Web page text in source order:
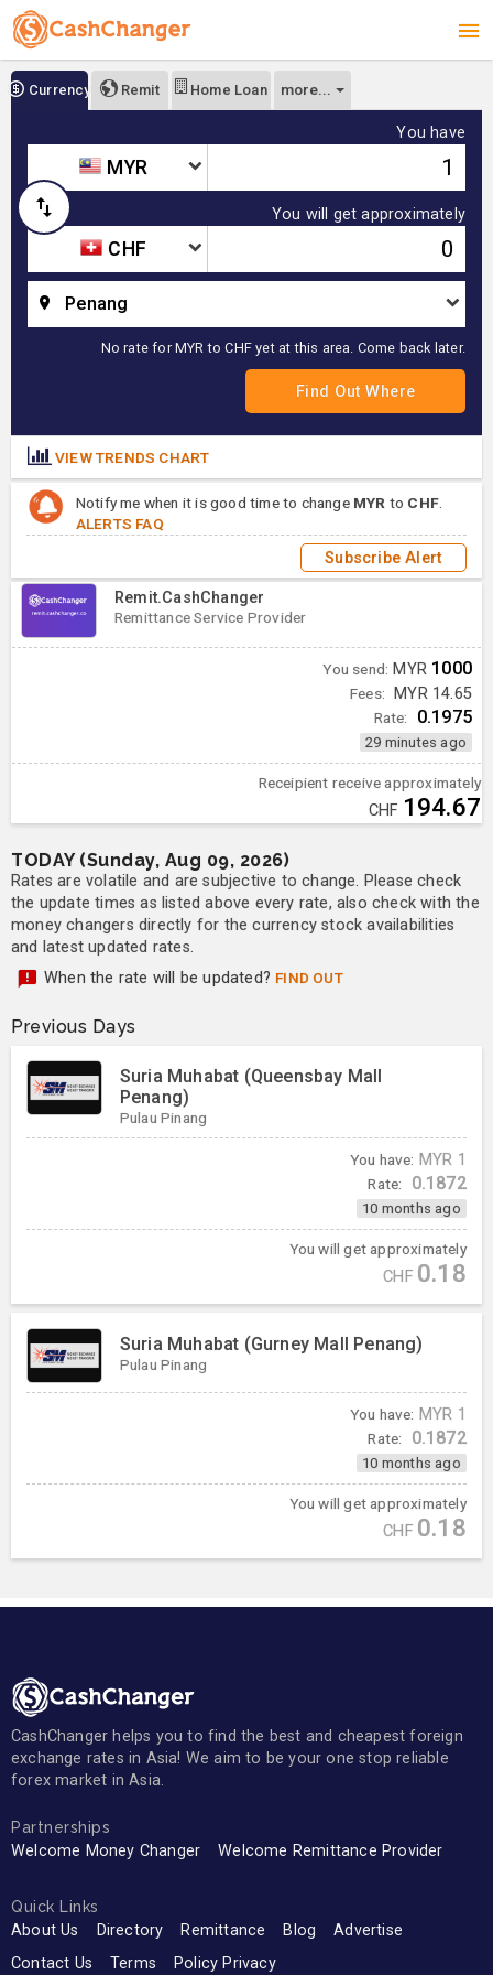
Currency Remit Home Loan more...
You have
MYR
You will get approximately
CHF
Penang
No rate for MYR to CHF yet at this area. Come back later.
VIEW TRENDS CHART
Notify me when it is good time to change MYR to CHF
ALERTS FAQ
Subscribe Alert
Remit.CashChanger
Remittance Service Provider
You send: MYR 1000
Fees: MYR 14.65
Rate: 0.1975
29 minutes ago
Receipient receive approximately
CHF 194.67
TODAY (Sunday, Aug 09, 2026)
Rates are volatile and are subjective to change. Please check
the update times as listed above every rate, also check with the
money changers directly for the currency stock availabilities
and latest updated rates.
When the rate will be updated? FIND OUT
Previous Days
Suria Muhabat (Queensbay Mall
Penang)
Pulau Pinang
You have: MYR 1
Rate: 0.1872
10 months ago
You will get approximately
CHF 0.18
Suria Muhabat (Gurney Mall Penang)
Pulau Pinang
You have: MYR 1
Rate: 0.1872
10 months ago
You will get approximately
CHF 0.18
CashChanger helps you to find the best and cheapest foreign
exchange rates in Asia! We aim to be your one stop reliable
forex market in Asia.
Partnerships
Welcome Money Changer Welcome Remittance Provider
Quick Links
About Us Directory Remittance Blog
Advertise
Contact Us
Terms Policy Privacy